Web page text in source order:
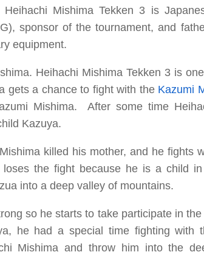
Mishima Tekken 3 is
, sponsor of the tournament, and
equipment.
Heihachi Mishima Tekken 3 is
gets a chance to fight with the Kazumi
Mishima.
After some time
Kazuya.
killed his mother, and he fights
loses the fight because he is a child
into a deep valley of mountains.
so he starts to take participate in
he had a special time fighting with
Mishima and throw him into the